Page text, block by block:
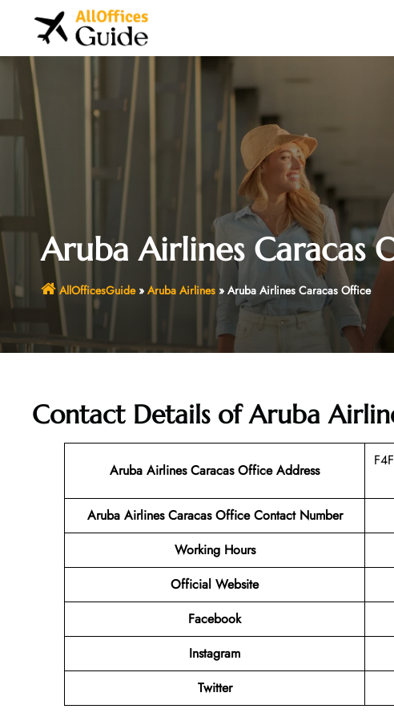
Aruba Airlines Caracas
AllOfficesGuide» Aruba Airlines» Aruba Airlines Caracas Office
Contact Details of Aruba
Aruba Airlines Caracas Office Address
Aruba Airlines Caracas Office Contact Number
Working Hours
Official Website
Facebook
Instagram
Twitter